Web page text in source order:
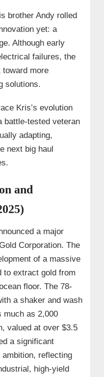
brother Andy rolled
yet: a
Although early
failures, the
more
solutions.
Kris’s evolution
battle-tested veteran
adapting,
next big haul
and
a major
Corporation. The
of a massive
to extract gold from
floor. The 78-
a shaker and wash
much as 2,000
valued at over $3.5
a significant
reflecting
high-yield